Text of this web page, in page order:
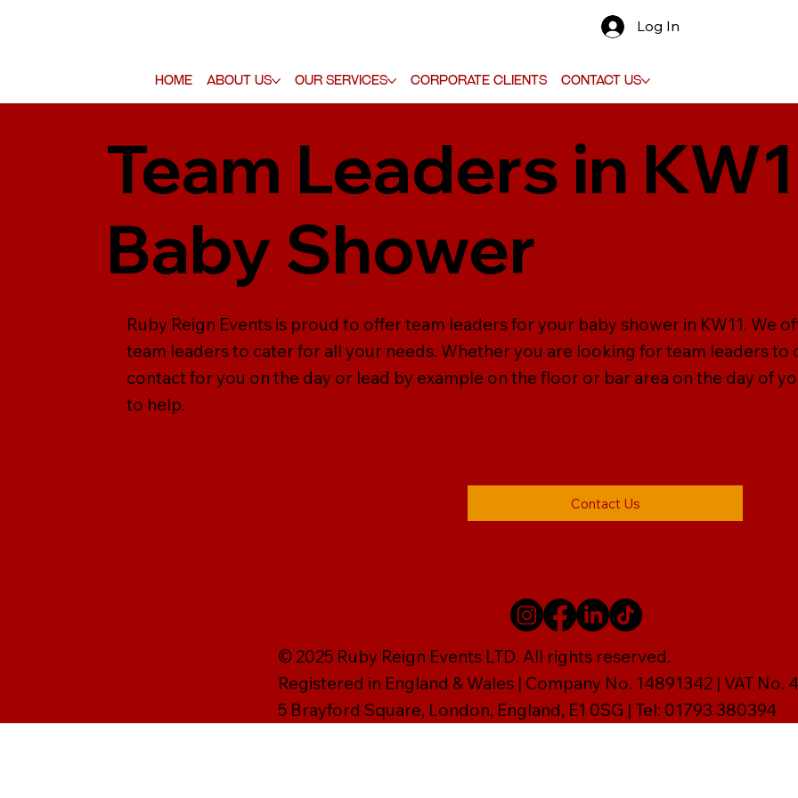
Home About Us Our Services Corporate Clients Contact Us
Log In
Team Leaders in
Baby Shower
Ruby Reign Events is proud to offer team leaders for your baby shower in KW11. We
team leaders to cater for all your needs. Whether you are looking for team leaders to
contact for you on the day or lead by example on the floor or bar area on the day of
to help.
Contact Us
© 2025 Ruby Reign Events LTD. All rights reserved.
Registered in England & Wales | Company No. 14891342 | VAT No.
5 Brayford Square, London, England, E1 0SG | Tel: 01793 380394